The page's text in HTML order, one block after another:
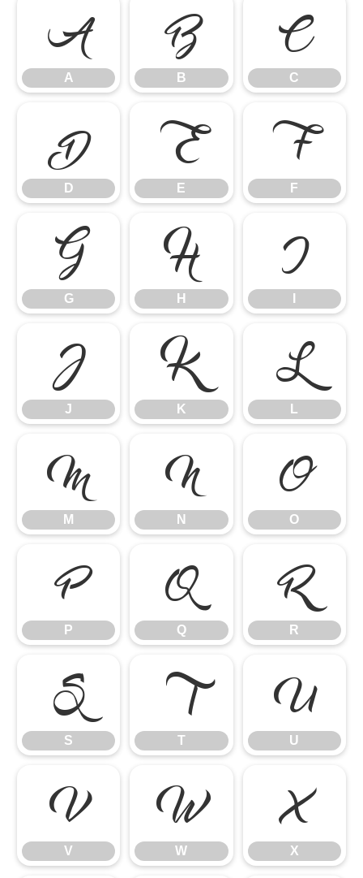
A
A
B
B
C
C
D
D
E
E
F
F
G
G
H
H
I
J
J
K
K
L
L
M
M
N
N
O
O
P
P
Q
Q
R
R
S
S
T
T
U
U
V
V
W
W
X
X